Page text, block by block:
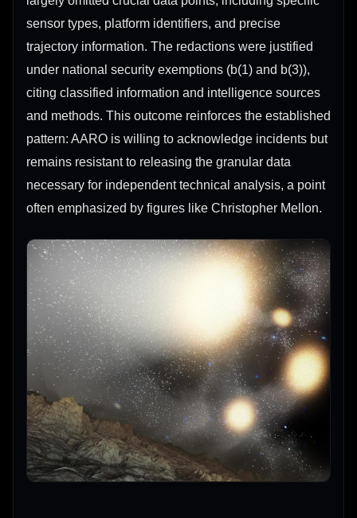
sensor types, platform identifiers, and precise
trajectory information. The redactions were justified
under national security exemptions (b(1) and b(3)),
citing classified information and intelligence sources
and methods. This outcome reinforces the established
pattern: AARO is willing to acknowledge incidents but
remains resistant to releasing the granular data
necessary for independent technical analysis, a point
often emphasized by figures like Christopher Mellon.